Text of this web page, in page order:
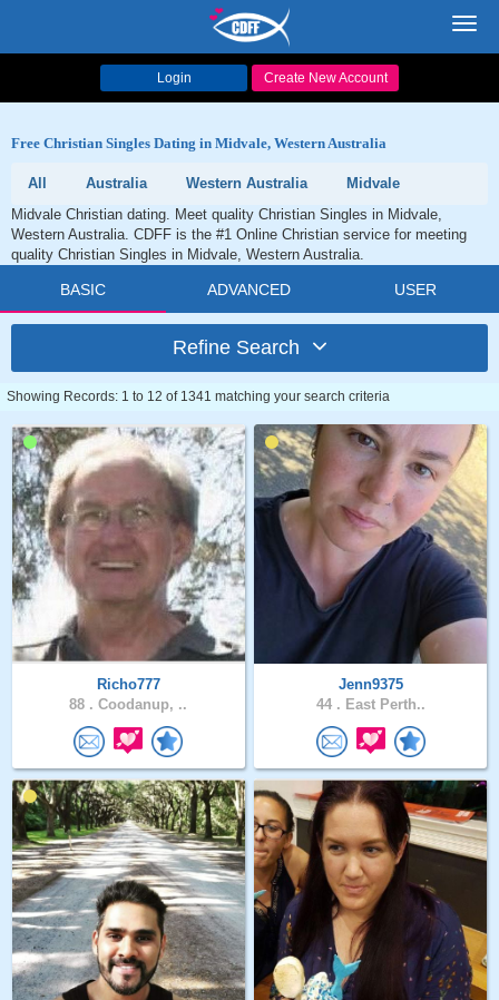
Login Create New Account
Free Christian Singles Dating in Midvale, Western Australia
All Australia Western Australia
Midvale
Midvale Christian dating. Meet quality Christian Singles in Midvale,
Western Australia. CDFF is the #1 Online Christian service for meeting
quality Christian Singles in Midvale, Western Australia.
BASIC ADVANCED USER
Refine Search
Showing Records: 1 to 12 of 1341 matching your search criteria
Richo777
88 . Coodanup, ..
Jenn9375
44 . East Perth..